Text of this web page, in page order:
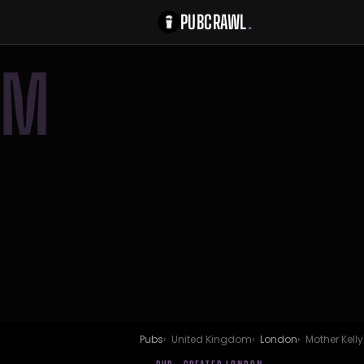
PUBCRAWL.
M
Pubs United Kingdom London Mother